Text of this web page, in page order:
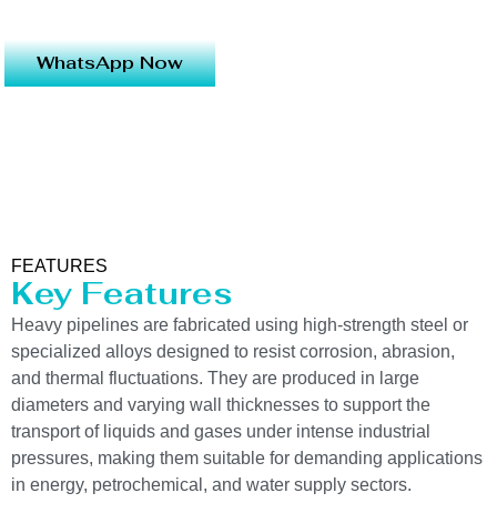
WhatsApp Now
FEATURES
Key Features
Heavy pipelines are fabricated using high-strength steel or
specialized alloys designed to resist corrosion, abrasion,
and thermal fluctuations. They are produced in large
diameters and varying wall thicknesses to support the
transport of liquids and gases under intense industrial
pressures, making them suitable for demanding applications
in energy, petrochemical, and water supply sectors.